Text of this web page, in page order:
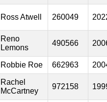
Ross Atwell 260049
Reno
Lemons
490566
Robbie Roe 662963
Rachel
McCartney
972158